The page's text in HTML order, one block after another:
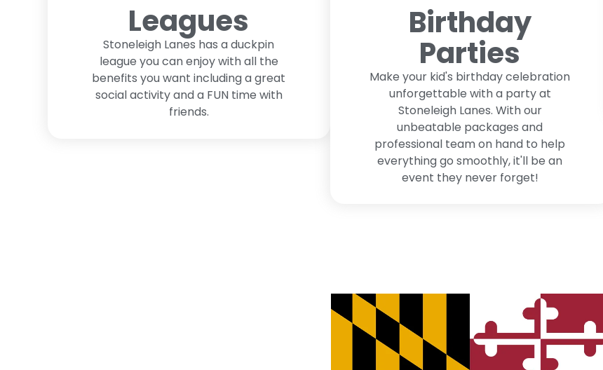
Leagues
Stoneleigh Lanes has a duckpin
league you can enjoy with all the
benefits you want including a great
social activity and a FUN time with
friends.
Birthday
Parties
Make your kid's birthday celebration
unforgettable with a party at
Stoneleigh Lanes. With our
unbeatable packages and
professional team on hand to help
everything go smoothly, it'll be an
event they never forget!